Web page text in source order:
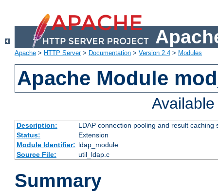
Apache > HTTP Server> Documentation > Version 2.4 > Modules
Apache Module
Description:
LDAP connection pooling and result
Status:
Extension
Module Identifier: ldap_module
Source File:
util_ldap.c
Summary